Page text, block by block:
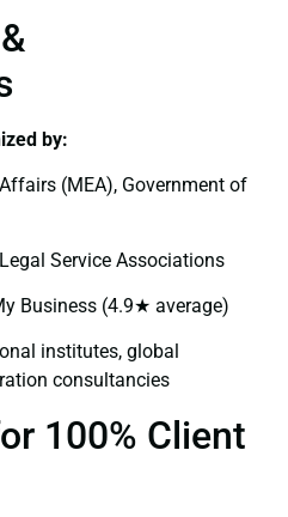
by:
(MEA), Government of
Service Associations
Business (4.9★ average)
institutes, global
consultancies
100% Client